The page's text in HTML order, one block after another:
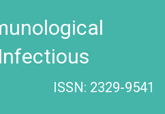
ISSN: 2329-9541